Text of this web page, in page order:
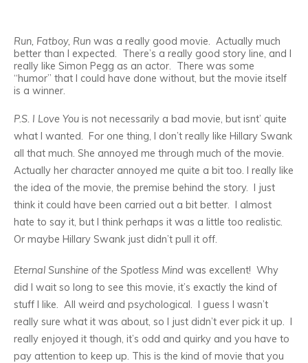
Run, Fatboy, Run was a really good movie. Actually much
better than I expected. There’s a really good story line, and I
really like Simon Pegg as an actor. There was some
“humor” that I could have done without, but the movie itself
is a winner.
P.S. I Love You is not necessarily a bad movie, but isnt’ quite
what I wanted. For one thing, I don’t really like Hillary Swank
all that much. She annoyed me through much of the movie.
Actually her character annoyed me quite a bit too. I really like
the idea of the movie, the premise behind the story. I just
think it could have been carried out a bit better. I almost
hate to say it, but I think perhaps it was a little too realistic.
Or maybe Hillary Swank just didn’t pull it off.
Eternal Sunshine of the Spotless Mind was excellent! Why
did I wait so long to see this movie, it’s exactly the kind of
stuff I like. All weird and psychological. I guess I wasn’t
really sure what it was about, so I just didn’t ever pick it up. I
really enjoyed it though, it’s odd and quirky and you have to
pay attention to keep up. This is the kind of movie that you